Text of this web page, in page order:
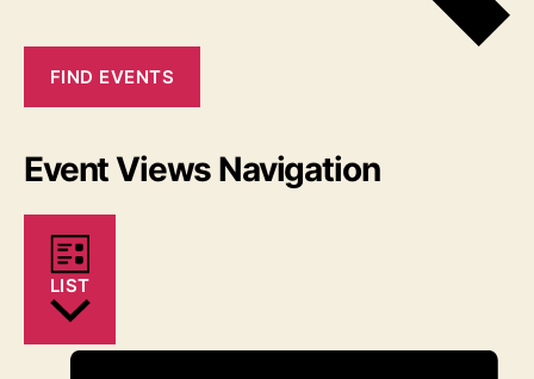
FIND EVENTS
Event Views Navigation
LIST